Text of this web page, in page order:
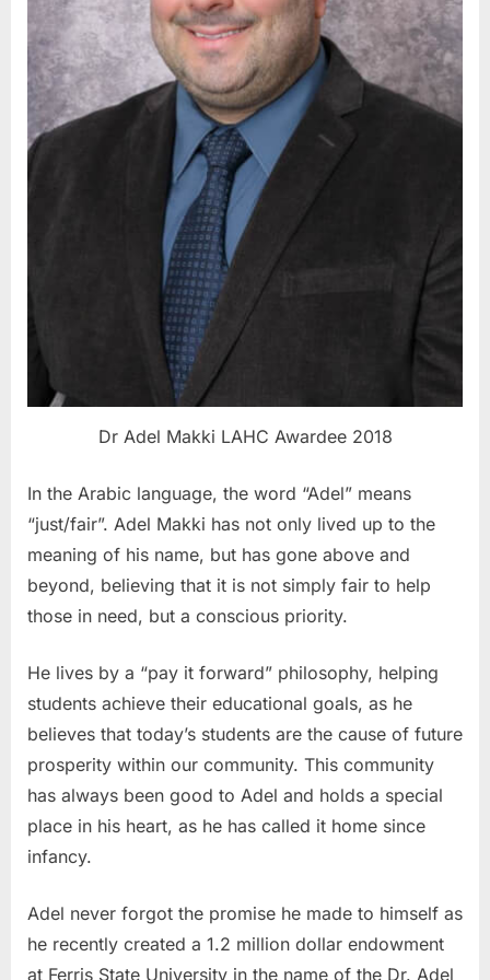
Dr Adel Makki LAHC Awardee 2018
In the Arabic language, the word “Adel” means
“just/fair”. Adel Makki has not only lived up to the
meaning of his name, but has gone above and
beyond, believing that it is not simply fair to help
those in need, but a conscious priority.
He lives by a “pay it forward” philosophy, helping
students achieve their educational goals, as he
believes that today’s students are the cause of future
prosperity within our community. This community
has always been good to Adel and holds a special
place in his heart, as he has called it home since
infancy.
Adel never forgot the promise he made to himself as
he recently created a 1.2 million dollar endowment
at Ferris State University in the name of the Dr. Adel